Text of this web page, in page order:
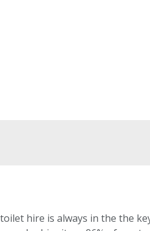
hire is always in the the